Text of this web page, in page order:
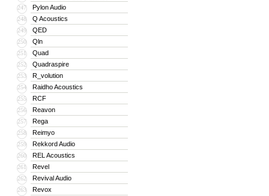
247 Pylon Audio
248 Q Acoustics
249 QED
250 Qln
251 Quad
252 Quadraspire
253 R_volution
254 Raidho Acoustics
255 RCF
256 Reavon
257 Rega
258 Reimyo
259 Rekkord Audio
260 REL Acoustics
261 Revel
262 Revival Audio
263 Revox